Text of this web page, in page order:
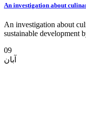
An investigation about
An investigation about
sustainable development
09
آبان